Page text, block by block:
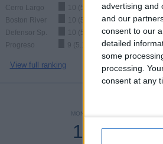
advertising and
and our
consent to our
detailed
some
processing.
consent at any
Cerro Largo
10 (5.75%)
Boston River
10 (5.75%)
Defensor Sp.
10 (5.75%)
Progreso
9 (5.17%)
View full ranking
MONDAY
12 10